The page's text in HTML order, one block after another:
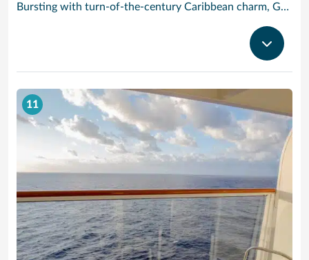
Bursting with turn-of-the-century Caribbean charm, Grand Turk, the historic capital of the Turks and Caicos is best known for its sugary white shores, calm blue waters and rustic colonial charm. And at just six miles long, and just over a mile, wide this small but perfectly formed island is easy to explore.
11